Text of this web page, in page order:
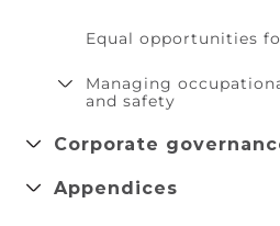
Equal opportunities
Managing
and safety
Corporate
Appendices